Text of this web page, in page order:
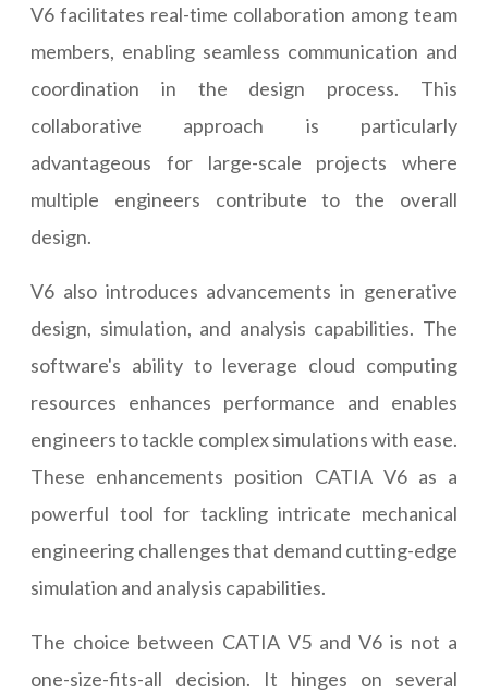
V6 facilitates real-time collaboration among team
members, enabling seamless communication and
coordination in the design process. This
collaborative approach is particularly
advantageous for large-scale projects where
multiple engineers contribute to the overall
design.
V6 also introduces advancements in generative
design, simulation, and analysis capabilities. The
software's ability to leverage cloud computing
resources enhances performance and enables
engineers to tackle complex simulations with ease.
These enhancements position CATIA V6 as a
powerful tool for tackling intricate mechanical
engineering challenges that demand cutting-edge
simulation and analysis capabilities.
The choice between CATIA V5 and V6 is not a
one-size-fits-all decision. It hinges on several